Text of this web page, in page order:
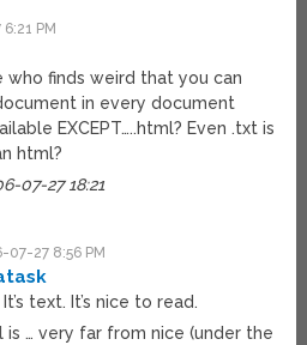
PM
who finds weird that you can
in every document
EXCEPT…..html? Even .txt is
html?
07-27 18:21
07-27 8:56 PM
It’s text. It’s nice to read.
is … very far from nice (under the